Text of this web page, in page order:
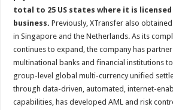
total to 25 US states where it is
business. Previously, XTransfer also
in Singapore and the Netherlands. As its
continues to expand, the company has
multinational banks and financial institutions
group-level global multi-currency unified
through data-driven, automated, internet-
capabilities, has developed AML and risk